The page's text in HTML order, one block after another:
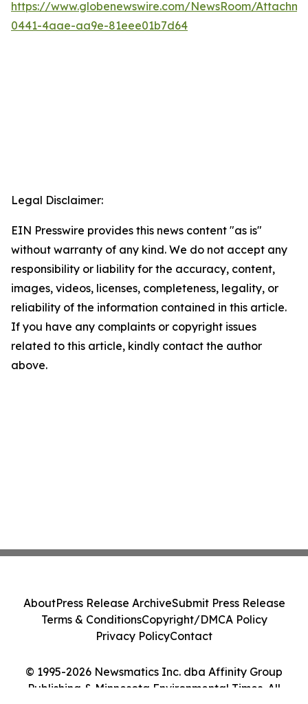
https://www.globenewswire.com/NewsRoom/
0441-4aae-aa9e-81eee01b7d64
Legal Disclaimer:
EIN Presswire provides this news content "as is"
without warranty of any kind. We do not accept any
responsibility or liability for the accuracy, content,
images, videos, licenses, completeness, legality, or
reliability of the information contained in this article.
If you have any complaints or copyright issues
related to this article, kindly contact the author
above.
© 1995-2026 Newsmatics Inc. dba Affinity Group
Publishing & Minnesota Environmental Times. All
AboutPress Release ArchiveSubmit Press Release
Terms & ConditionsCopyright/DMCA Policy
Privacy PolicyContact